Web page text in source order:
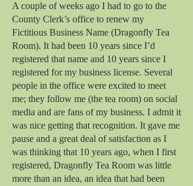
A couple of weeks ago I had to go to the
County Clerk’s office to renew my
Fictitious Business Name (Dragonfly Tea
Room). It had been 10 years since I’d
registered that name and 10 years since I
registered for my business license. Several
people in the office were excited to meet
me; they follow me (the tea room) on social
media and are fans of my business. I admit it
was nice getting that recognition. It gave me
pause and a great deal of satisfaction as I
was thinking that 10 years ago, when I first
registered, Dragonfly Tea Room was little
more than an idea, an idea that had been